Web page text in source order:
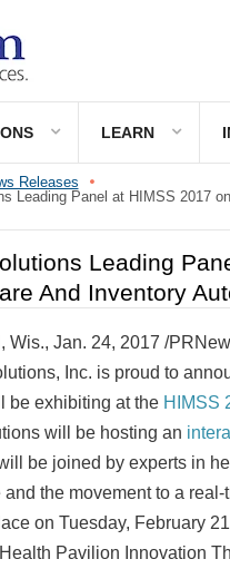
LEARN
Releases
Leading Panel at HIMSS 2017
Leading
And Inventory
Wis., Jan. 24, 2017 /
Inc. is proud to
be exhibiting at the HIMSS
will be hosting an
be joined by experts in
and the movement to a
on Tuesday, February
Pavilion Innovation